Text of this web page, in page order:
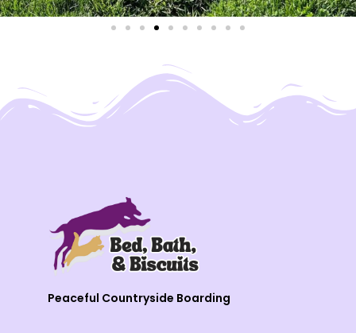
Peaceful Countryside Boarding